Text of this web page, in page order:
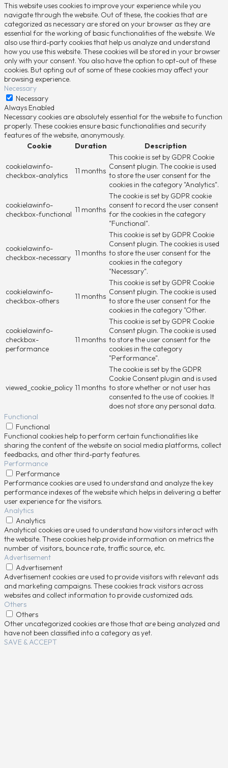
This website uses cookies to improve your experience while you
navigate through the website. Out of these, the cookies that are
categorized as necessary are stored on your browser as they are
essential for the working of basic functionalities of the website. We
also use third-party cookies that help us analyze and understand
how you use this website. These cookies will be stored in your browser
only with your consent. You also have the option to opt-out of these
cookies. But opting out of some of these cookies may affect your
browsing experience.
Necessary
Necessary
Always Enabled
Necessary cookies are absolutely essential for the website to function
properly. These cookies ensure basic functionalities and security
features of the website, anonymously.
Cookie
Duration Description
cookielawinfo-
checkbox-analytics
11 months
This cookie is set by GDPR Cookie
Consent plugin. The cookie is used
to store the user consent for the
cookies in the category "Analytics".
cookielawinfo-
checkbox-functional 11 months
The cookie is set by GDPR cookie
consent to record the user consent
for the cookies in the category
"Functional".
cookielawinfo-
checkbox-necessary 11 months
This cookie is set by GDPR Cookie
Consent plugin. The cookies is used
to store the user consent for the
cookies in the category
"Necessary".
cookielawinfo-
checkbox-others
11 months
This cookie is set by GDPR Cookie
Consent plugin. The cookie is used
to store the user consent for the
cookies in the category "Other.
cookielawinfo-
checkbox-
performance
11 months
This cookie is set by GDPR Cookie
Consent plugin. The cookie is used
to store the user consent for the
cookies in the category
"Performance".
viewed_cookie_policy 11 months
The cookie is set by the GDPR
Cookie Consent plugin and is used
to store whether or not user has
consented to the use of cookies. It
does not store any personal data.
Functional
Functional
Functional cookies help to perform certain functionalities like
sharing the content of the website on social media platforms, collect
feedbacks, and other third-party features.
Performance
Performance
Performance cookies are used to understand and analyze the key
performance indexes of the website which helps in delivering a better
user experience for the visitors.
Analytics
Analytics
Analytical cookies are used to understand how visitors interact with
the website. These cookies help provide information on metrics the
number of visitors, bounce rate, traffic source, etc.
Advertisement
Advertisement
Advertisement cookies are used to provide visitors with relevant ads
and marketing campaigns. These cookies track visitors across
websites and collect information to provide customized ads.
Others
Others
Other uncategorized cookies are those that are being analyzed and
have not been classified into a category as yet.
SAVE & ACCEPT